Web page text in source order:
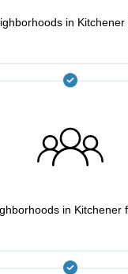
in Kitchener
in Kitchener